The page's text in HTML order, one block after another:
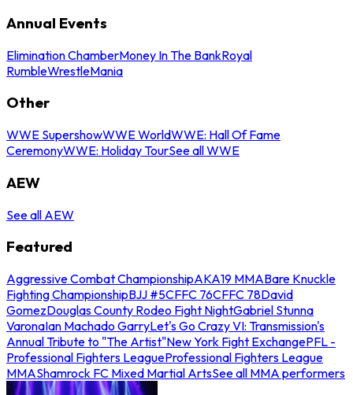
Annual Events
Elimination ChamberMoney In The BankRoyal
RumbleWrestleMania
Other
WWE SupershowWWE WorldWWE: Hall Of Fame
CeremonyWWE: Holiday TourSee all WWE
AEW
See all AEW
Featured
Aggressive Combat ChampionshipAKA19 MMABare Knuckle
Fighting ChampionshipBJJ #5CFFC 76CFFC 78David
GomezDouglas County Rodeo Fight NightGabriel Stunna
VaronaIan Machado GarryLet's Go Crazy VI: Transmission's
Annual Tribute to "The Artist"New York Fight ExchangePFL -
Professional Fighters LeagueProfessional Fighters League
MMAShamrock FC Mixed Martial ArtsSee all MMA performers